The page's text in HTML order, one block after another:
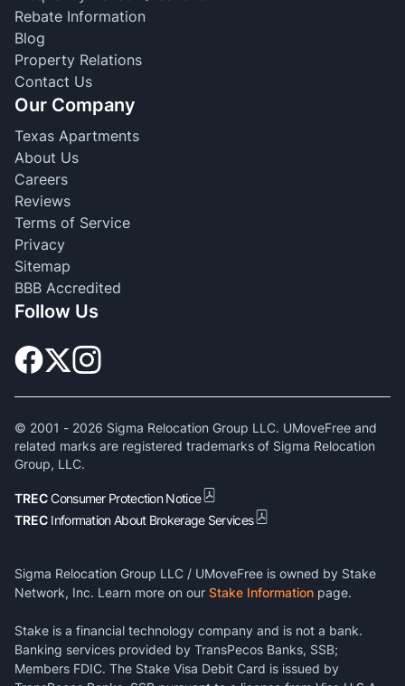
Rebate Information
Blog
Property Relations
Contact Us
Our Company
Texas Apartments
About Us
Careers
Reviews
Terms of Service
Privacy
Sitemap
BBB Accredited
Follow Us
© 2001 - 2026 Sigma Relocation Group LLC. UMoveFree and
related marks are registered trademarks of Sigma Relocation
Group, LLC.
TRECConsumer Protection Notice
TREC Information About Brokerage Services
Sigma Relocation Group LLC / UMoveFree is owned by Stake
Network, Inc. Learn more on our Stake Information page.
Stake is a financial technology company and is not a bank.
Banking services provided by TransPecos Banks, SSB;
Members FDIC. The Stake Visa Debit Card is issued by